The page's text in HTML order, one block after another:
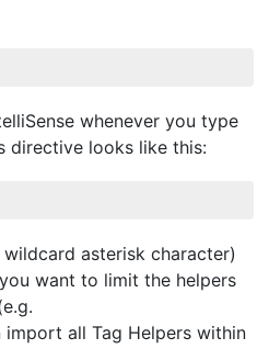
whenever you type
directive looks like this:
asterisk character)
want to limit the helpers
import all Tag Helpers within